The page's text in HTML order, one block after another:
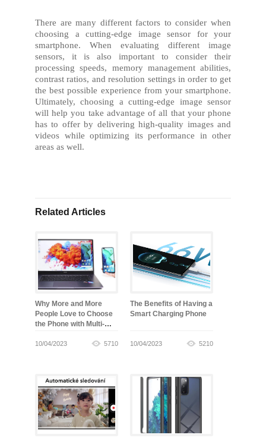
There are many different factors to consider when
choosing a cutting-edge image sensor for your
smartphone. When evaluating different image
sensors, it is also important to consider their
processing speeds, memory management abilities,
contrast ratios, and resolution settings in order to get
the best possible experience from your smartphone.
Ultimately, choosing a cutting-edge image sensor
will help you take advantage of all that your phone
has to offer by delivering high-quality images and
videos while optimizing its performance in other
areas as well.
Related Articles
Why More and More
People Love to Choose
the Phone with Multi-
10/04/2023 5710
The Benefits of Having a
Smart Charging Phone
10/04/2023 5210